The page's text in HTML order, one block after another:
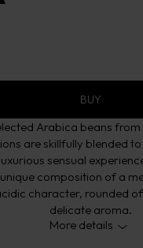
BUY
Arabica beans
are skillfully blended
sensual
composition of a
character, rounded
delicate aroma.
More details